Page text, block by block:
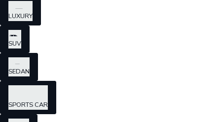
LUXURY
SUV
SEDAN
SPORTS CAR